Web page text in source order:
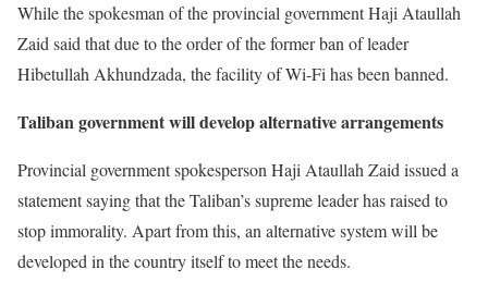
While the spokesman of the provincial government Haji Ataullah
Zaid said that due to the order of the former ban of leader
Hibetullah Akhundzada, the facility of Wi-Fi has been banned.
Taliban government will develop alternative arrangements
Provincial government spokesperson Haji Ataullah Zaid issued a
statement saying that the Taliban’s supreme leader has raised to
stop immorality. Apart from this, an alternative system will be
developed in the country itself to meet the needs.